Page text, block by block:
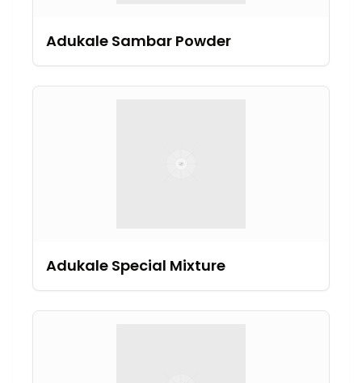
Adukale Sambar Powder
Adukale Special Mixture